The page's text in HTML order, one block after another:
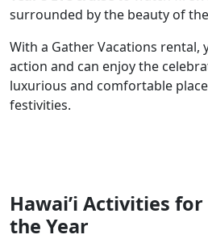
surrounded by the beauty of
With a Gather Vacations rental,
action and can enjoy the
luxurious and comfortable
festivities.
Hawai’i Activities
the Year